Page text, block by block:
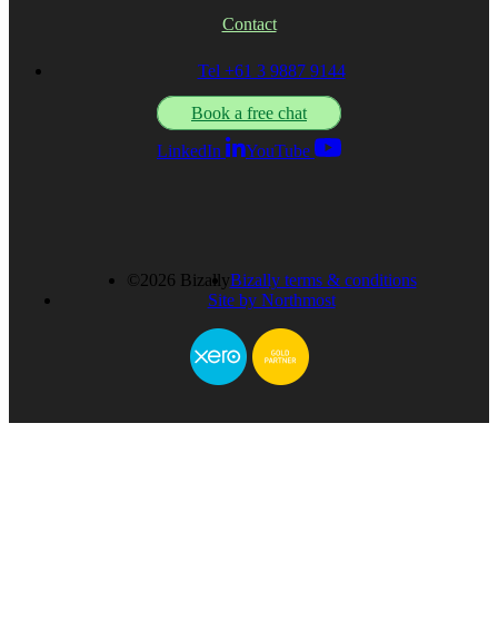
Contact
Tel +61 3 9887 9144
Book a free chat
LinkedIn YouTube
©2026 BizallyBizally terms & conditions
Site by Northmost